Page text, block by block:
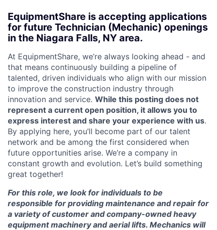
EquipmentShare is accepting applications
for future Technician (Mechanic) openings
in the Niagara Falls, NY area.
At EquipmentShare, we’re always looking ahead - and
that means continuously building a pipeline of
talented, driven individuals who align with our mission
to improve the construction industry through
innovation and service. While this posting does not
represent a current open position, it allows you to
express interest and share your experience with us.
By applying here, you’ll become part of our talent
network and be among the first considered when
future opportunities arise. We’re a company in
constant growth and evolution. Let’s build something
great together!
For this role, we look for individuals to be
responsible for providing maintenance and repair for
a variety of customer and company-owned heavy
equipment machinery and aerial lifts. Mechanics will